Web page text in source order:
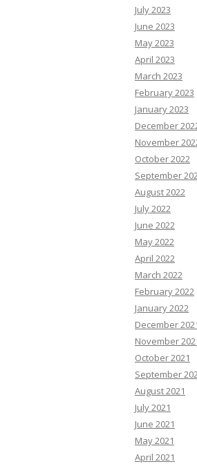
July 2023
June 2023
May 2023
April 2023
March 2023
February 2023
January 2023
December
November
October 2022
September
August 2022
July 2022
June 2022
May 2022
April 2022
March 2022
February 2022
January 2022
December
November
October 2021
September
August 2021
July 2021
June 2021
May 2021
April 2021